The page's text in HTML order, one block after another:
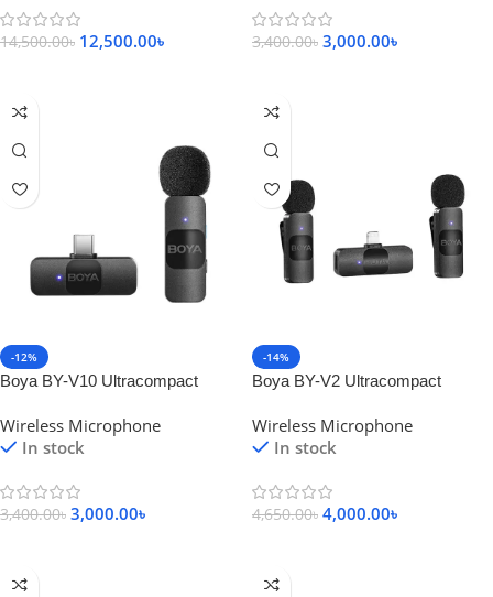
14,500.00৳ 12,500.00৳ 3,400.00৳ 3,000.00৳
-12%
Boya BY-V10 Ultracompact
Type-C Device
Wireless Microphone
In stock
3,400.00৳ 3,000.00৳
-14%
Boya BY-V2 Ultracompact
IOS Device
Wireless Microphone
In stock
4,650.00৳ 4,000.00৳